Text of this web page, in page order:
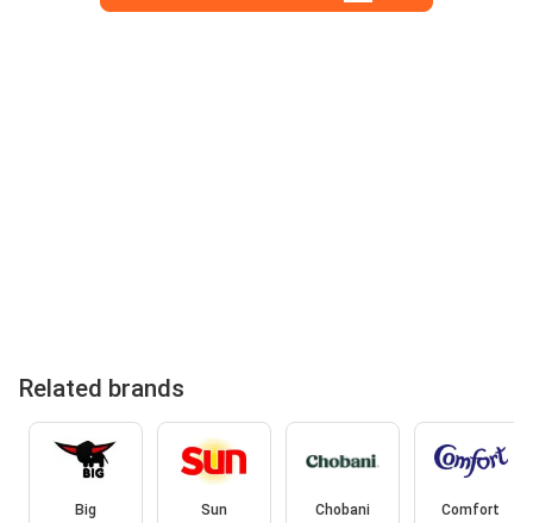
Related brands
Big Sun Chobani Comfort